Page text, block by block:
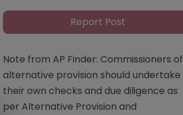
Report Post
Note from AP Finder: Commissioners of
alternative provision should undertake
their own checks and due diligence as
per Alternative Provision and